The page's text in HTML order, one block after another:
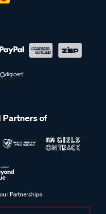
Partners of
Partnerships